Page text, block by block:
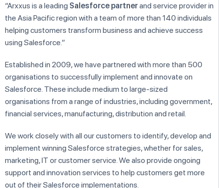
“Arxxus is a leading Salesforce partnerand service provider in
the Asia Pacific region with a team of more than 140 individuals
helping customers transform business and achieve success
using Salesforce.”
Established in 2009, we have partnered with more than 500
organisations to successfully implement and innovate on
Salesforce. These include medium to large-sized
organisations from a range of industries, including government,
financial services, manufacturing, distribution and retail.
We work closely with all our customers to identify, develop and
implement winning Salesforce strategies, whether for sales,
marketing, IT or customer service. We also provide ongoing
support and innovation services to help customers get more
out of their Salesforce implementations.